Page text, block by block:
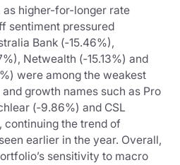
higher-for-longer rate
sentiment pressured
Bank (‑15.46%),
Netwealth (‑15.13%) and
were among the weakest
growth names such as Pro
(‑9.86%) and CSL
continuing the trend of
earlier in the year. Overall,
sensitivity to macro